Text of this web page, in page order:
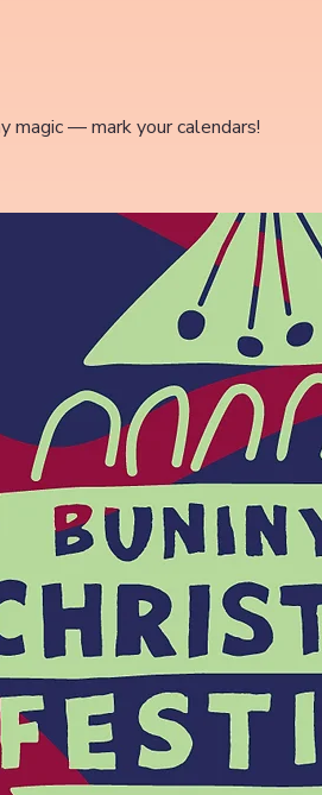
magic — mark your calendars!